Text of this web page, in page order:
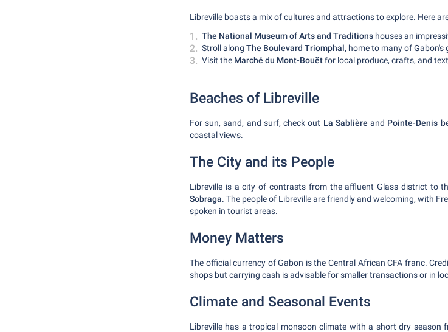
Libreville boasts a mix of cultures and attractions to explore. Here
The National Museum of Arts and Traditions houses an
Stroll along The Boulevard Triomphal, home to many of
Visit the Marché du Mont-Bouëtfor local produce, crafts, and
Beaches of Libreville
For sun, sand, and surf, check out La Sablière and Pointe-Denis
coastal views.
The City and its People
Libreville is a city of contrasts from the affluent Glass district to
Sobraga. The people of Libreville are friendly and welcoming, with
spoken in tourist areas.
Money Matters
The official currency of Gabon is the Central African CFA franc.
shops but carrying cash is advisable for smaller transactions or in
Climate and Seasonal Events
Libreville has a tropical monsoon climate with a short dry season